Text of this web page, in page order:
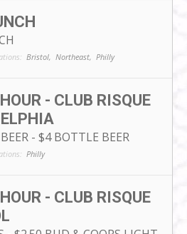
Bristol, Northeast, Philly
- CLUB RISQUE
- $4 BOTTLE BEER
Philly
- CLUB RISQUE